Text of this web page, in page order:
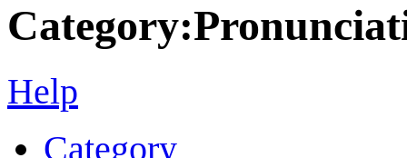
Category:
Help
Category